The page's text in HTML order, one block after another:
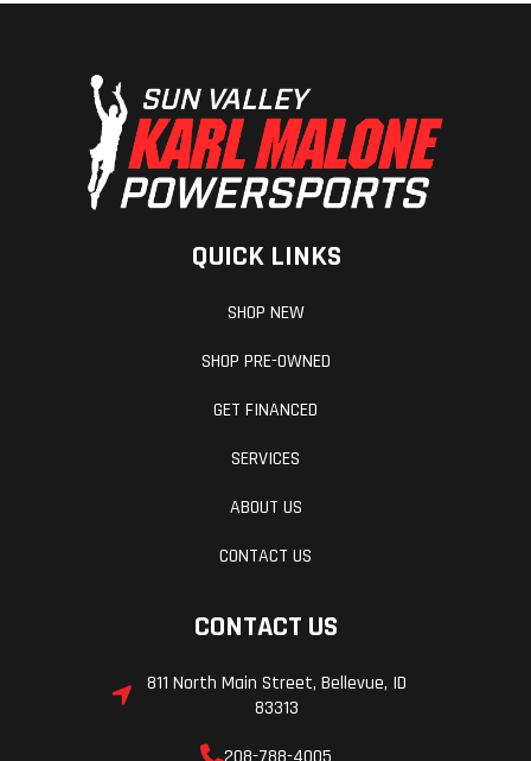
QUICK LINKS
SHOP NEW
SHOP PRE-OWNED
GET FINANCED
SERVICES
ABOUT US
CONTACT US
CONTACT US
811 North Main Street, Bellevue, ID
83313